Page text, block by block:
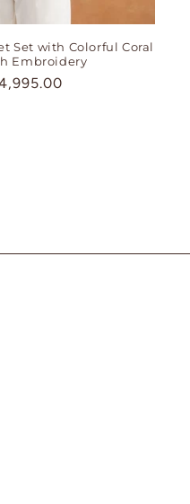
Set with Colorful Coral
Embroidery